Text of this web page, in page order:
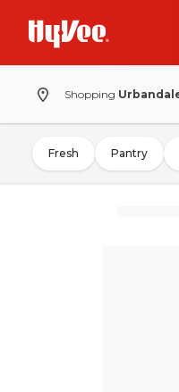
Shopping
Fresh Pantry